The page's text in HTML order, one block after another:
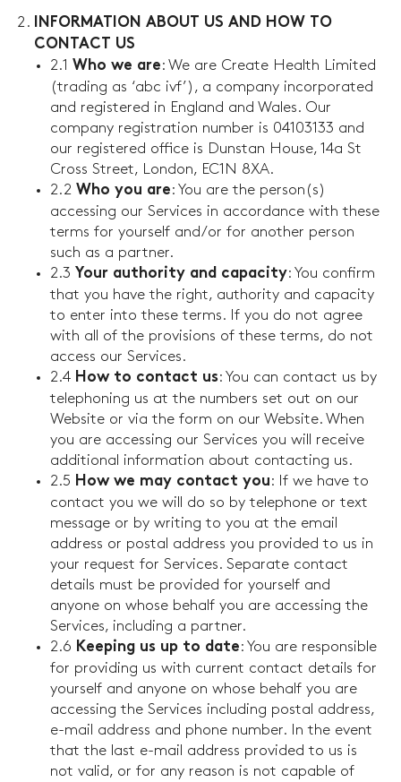
INFORMATION ABOUT US AND HOW TO
CONTACT US
2.1 Who we are: We are Create Health Limited
(trading as ‘abc ivf’), a company incorporated
and registered in England and Wales. Our
company registration number is 04103133 and
our registered office is Dunstan House, 14a St
Cross Street, London, EC1N 8XA.
2.2 Who you are: You are the person(s)
accessing our Services in accordance with these
terms for yourself and/or for another person
such as a partner.
2.3 Your authority and capacity: You confirm
that you have the right, authority and capacity
to enter into these terms. If you do not agree
with all of the provisions of these terms, do not
access our Services.
2.4 How to contact us: You can contact us by
telephoning us at the numbers set out on our
Website or via the form on our Website. When
you are accessing our Services you will receive
additional information about contacting us.
2.5 How we may contact you: If we have to
contact you we will do so by telephone or text
message or by writing to you at the email
address or postal address you provided to us in
your request for Services. Separate contact
details must be provided for yourself and
anyone on whose behalf you are accessing the
Services, including a partner.
2.6 Keeping us up to date: You are responsible
for providing us with current contact details for
yourself and anyone on whose behalf you are
accessing the Services including postal address,
e-mail address and phone number. In the event
that the last e-mail address provided to us is
not valid, or for any reason is not capable of